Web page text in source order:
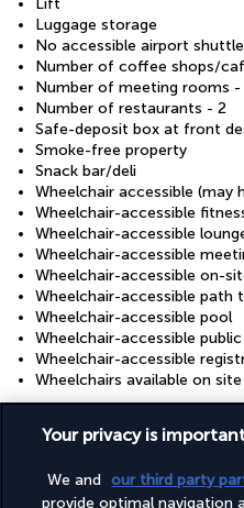
Lift
Luggage storage
No accessible airport shuttle
Number of coffee shops/
Number of meeting rooms -
Number of restaurants - 2
Safe-deposit box at front
Smoke-free property
Snack bar/deli
Wheelchair accessible (may
Wheelchair-accessible
Wheelchair-accessible
Wheelchair-accessible
Wheelchair-accessible on-
Wheelchair-accessible path
Wheelchair-accessible pool
Wheelchair-accessible
Wheelchair-accessible
Wheelchairs available on site
Useful information
Your privacy is
We and our third party
provide optimal navigation